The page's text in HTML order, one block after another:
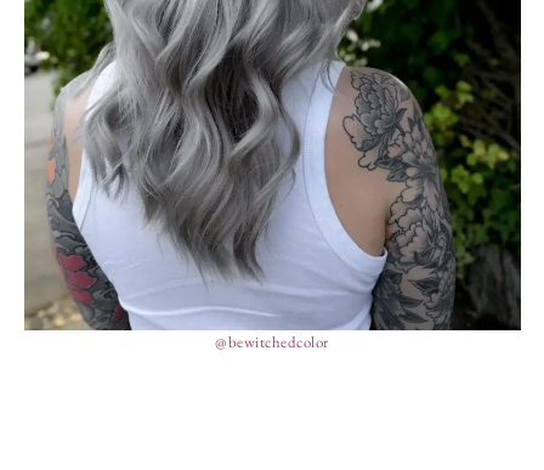
@bewitchedcolor